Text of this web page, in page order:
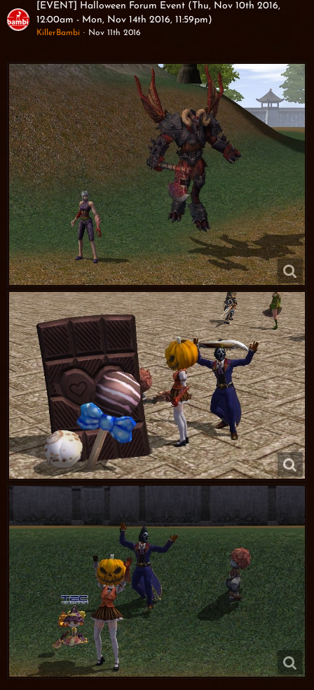
[EVENT] Halloween Forum Event (Thu, Nov 10th 2016,
12:00am - Mon, Nov 14th 2016, 11:59pm)
KillerBambi Nov 11th 2016